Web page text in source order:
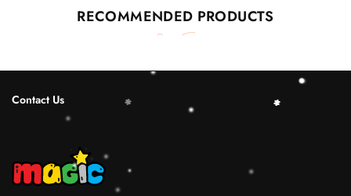
RECOMMENDED PRODUCTS
Contact Us